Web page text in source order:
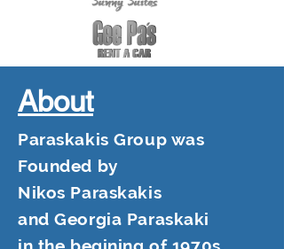
About
Paraskakis Group was
Founded by
Nikos Paraskakis
and Georgia Paraskaki